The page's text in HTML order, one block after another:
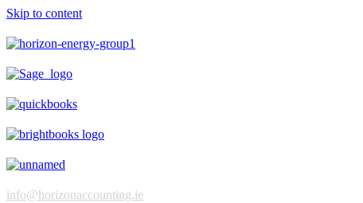
Skip to content
info@horizonaccounting.ie